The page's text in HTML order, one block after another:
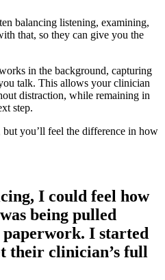
balancing listening, examining,
that, so they can give you the
in the background, capturing
talk. This allows your clinician
distraction, while remaining in
step.
you’ll feel the difference in how
I could feel how
being pulled
paperwork. I started
their clinician’s full